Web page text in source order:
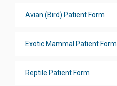
Avian (Bird) Patient Form
Exotic Mammal Patient Form
Reptile Patient Form